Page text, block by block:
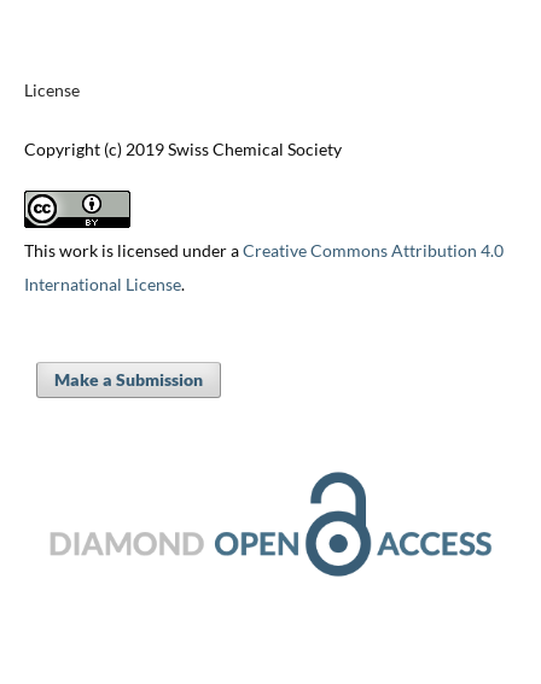
License
Copyright (c) 2019 Swiss Chemical Society
This work is licensed under aCreative Commons Attribution 4.0
International License.
Make a Submission